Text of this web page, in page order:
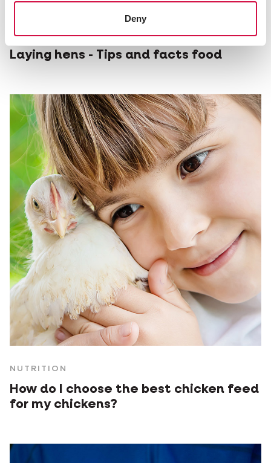
Deny
NUTRITION
Laying hens - Tips and facts food
NUTRITION
How do I choose the best chicken feed
for my chickens?